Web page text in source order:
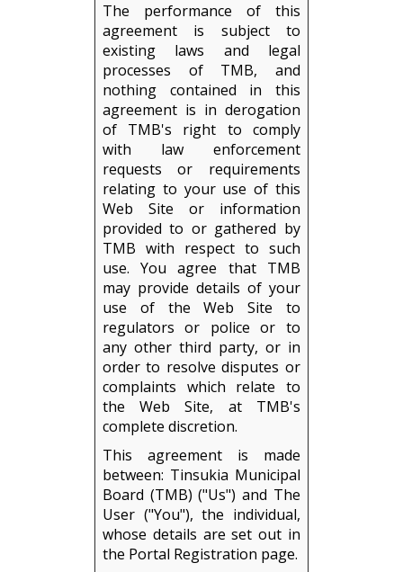
The performance of this
agreement is subject to
existing laws and legal
processes of TMB, and
nothing contained in this
agreement is in derogation
of TMB's right to comply
with law enforcement
requests or requirements
relating to your use of this
Web Site or information
provided to or gathered by
TMB with respect to such
use. You agree that TMB
may provide details of your
use of the Web Site to
regulators or police or to
any other third party, or in
order to resolve disputes or
complaints which relate to
the Web Site, at TMB's
complete discretion.
This agreement is made
between: Tinsukia Municipal
Board (TMB) ("Us") and The
User ("You"), the individual,
whose details are set out in
the Portal Registration page.